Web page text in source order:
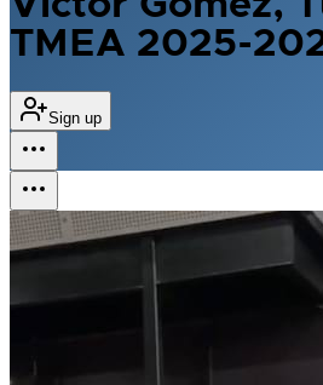
TMEA 2025-
Sign up